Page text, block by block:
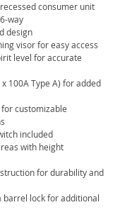
consumer unit
way
design
visor for easy access
level for accurate
x 100A Type A) for added
customizable
included
with height
for durability and
barrel lock for additional